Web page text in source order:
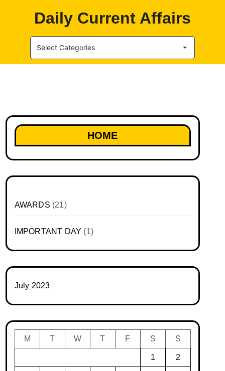
Daily Current Affairs
Select Categories
HOME
AWARDS (21)
IMPORTANT DAY (1)
July 2023
M T W T F S S
1 2